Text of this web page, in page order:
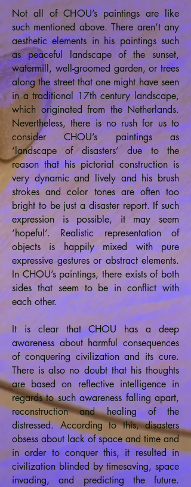
Not all of CHOU’s paintings are like
such mentioned above. There aren’t any
aesthetic elements in his paintings such
as peaceful landscape of the sunset,
watermill, well-groomed garden, or trees
along the street that one might have seen
in a traditional 17th century landscape,
which originated from the Netherlands.
Nevertheless, there is no rush for us to
consider CHOU’s paintings as
‘landscape of disasters’ due to the
reason that his pictorial construction is
very dynamic and lively and his brush
strokes and color tones are often too
bright to be just a disaster report. If such
expression is possible, it may seem
‘hopeful’. Realistic representation of
objects is happily mixed with pure
expressive gestures or abstract elements.
In CHOU’s paintings, there exists of both
sides that seem to be in conflict with
each other.
It is clear that CHOU has a deep
awareness about harmful consequences
of conquering civilization and its cure.
There is also no doubt that his thoughts
are based on reflective intelligence in
regards to such awareness falling apart,
reconstruction and healing of the
distressed. According to this, disasters
obsess about lack of space and time and
in order to conquer this, it resulted in
civilization blinded by timesaving, space
invading, and predicting the future.